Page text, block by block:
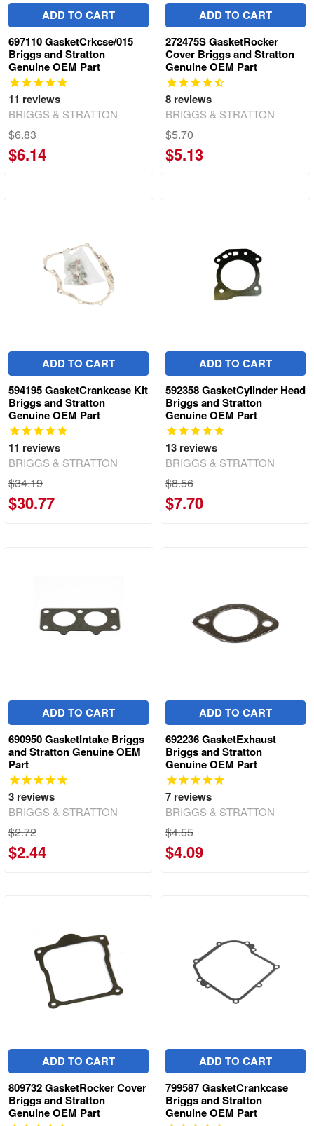
ADD TO CART
697110 GasketCrkcse/015
Briggs and Stratton
Genuine OEM Part
11 reviews
BRIGGS & STRATTON
$6.83
$6.14
ADD TO CART
272475S GasketRocker
Cover Briggs and Stratton
Genuine OEM Part
8 reviews
BRIGGS & STRATTON
$5.70
$5.13
ADD TO CART
594195 GasketCrankcase Kit
Briggs and Stratton
Genuine OEM Part
11 reviews
BRIGGS & STRATTON
$34.19
$30.77
ADD TO CART
592358 GasketCylinder Head
Briggs and Stratton
Genuine OEM Part
13 reviews
BRIGGS & STRATTON
$8.56
$7.70
ADD TO CART
690950 GasketIntake Briggs
and Stratton Genuine OEM
Part
3 reviews
BRIGGS & STRATTON
$2.72
$2.44
ADD TO CART
692236 GasketExhaust
Briggs and Stratton
Genuine OEM Part
7 reviews
BRIGGS & STRATTON
$4.55
$4.09
ADD TO CART
809732 GasketRocker Cover
Briggs and Stratton
Genuine OEM Part
ADD TO CART
799587 GasketCrankcase
Briggs and Stratton
Genuine OEM Part